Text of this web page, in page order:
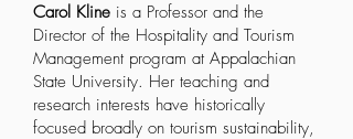
Carol Kline is a Professor and the
Director of the Hospitality and Tourism
Management program at Appalachian
State University. Her teaching and
research interests have historically
focused broadly on tourism sustainability,